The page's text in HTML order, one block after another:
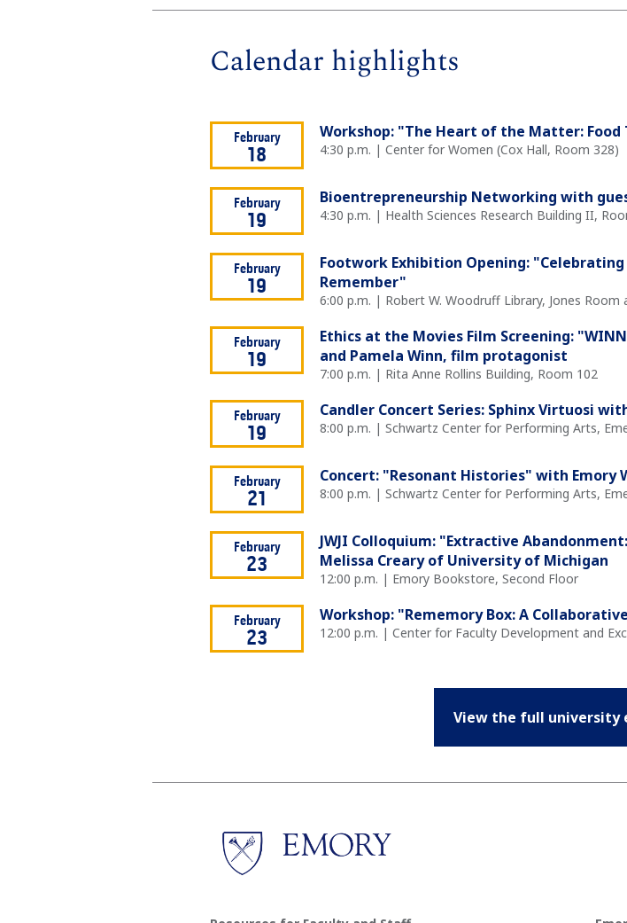
Calendar highlights
February
18
Workshop: "The Heart of the Matter: Food
4:30 p.m. | Center for Women (Cox Hall, Room 328)
February
19
Bioentrepreneurship Networking with
4:30 p.m. | Health Sciences Research Building II,
February
19
Footwork Exhibition Opening:
Remember"
6:00 p.m. | Robert W. Woodruff Library, Jones Room
February
19
Ethics at the Movies Film Screening:
and Pamela Winn, film protagonist
7:00 p.m. | Rita Anne Rollins Building, Room 102
February
19
Candler Concert Series: Sphinx Virtuosi
8:00 p.m. | Schwartz Center for Performing Arts,
February
21
Concert: "Resonant Histories" with Emory
8:00 p.m. | Schwartz Center for Performing Arts,
February
23
JWJI Colloquium: "Extractive
Melissa Creary of University of Michigan
12:00 p.m. | Emory Bookstore, Second Floor
February
23
Workshop: "Rememory Box: A
12:00 p.m. | Center for Faculty Development and
View the full university